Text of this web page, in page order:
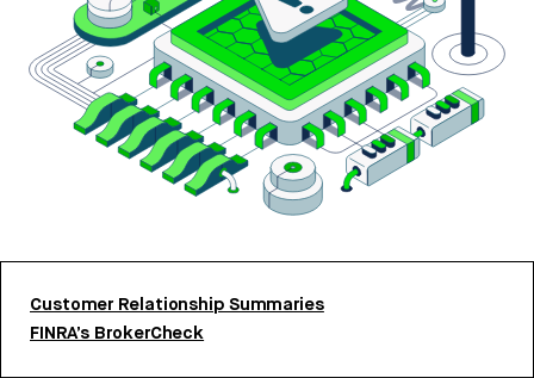
Customer Relationship Summaries
FINRA’s BrokerCheck